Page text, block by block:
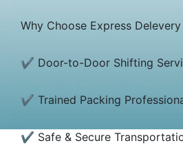
Why Choose Express
✔ Door-to-Door Shifting
✔ Trained Packing
✔ Safe & Secure